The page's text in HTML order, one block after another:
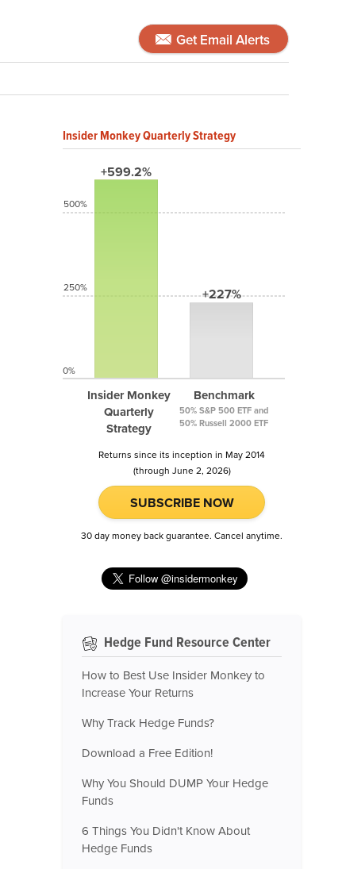
Get Email Alerts
Insider Monkey Quarterly Strategy
+599.2%
Insider Monkey
Quarterly
Strategy
+227%
Benchmark
50% S&P 500 ETF and
50% Russell 2000 ETF
500%
250%
0%
Returns since its inception in May 2014
(through June 2, 2026)
SUBSCRIBE NOW
30 day money back guarantee. Cancel anytime.
Hedge Fund Resource Center
How to Best Use Insider Monkey to
Increase Your Returns
Why Track Hedge Funds?
Download a Free Edition!
Why You Should DUMP Your Hedge
Funds
6 Things You Didn't Know About
Hedge Funds